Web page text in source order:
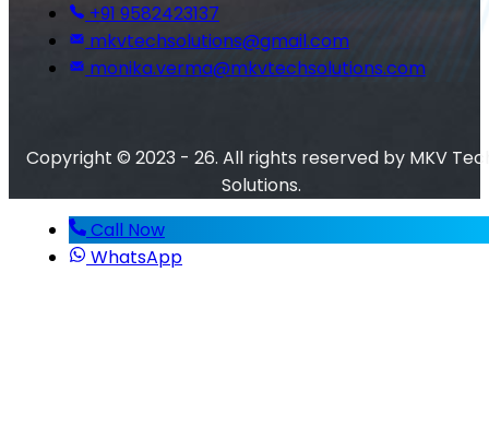
+91 9582423137
mkvtechsolutions@gmail.com
monika.verma@mkvtechsolutions.com
Copyright © 2023 - 26. All rights reserved by MKV
Solutions.
Call Now
WhatsApp